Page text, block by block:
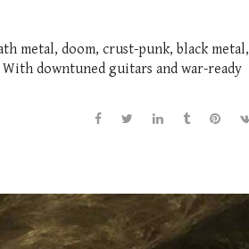
metal, doom, crust-punk, black metal,
downtuned guitars and war-ready